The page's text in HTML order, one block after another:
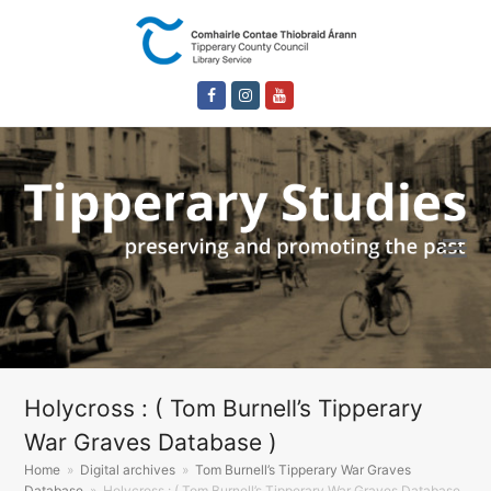
FacebookInstagram
Holycross : ( Tom Burnell’s Tipperary
War Graves Database )
Home » Digital archives » Tom Burnell’s Tipperary War Graves